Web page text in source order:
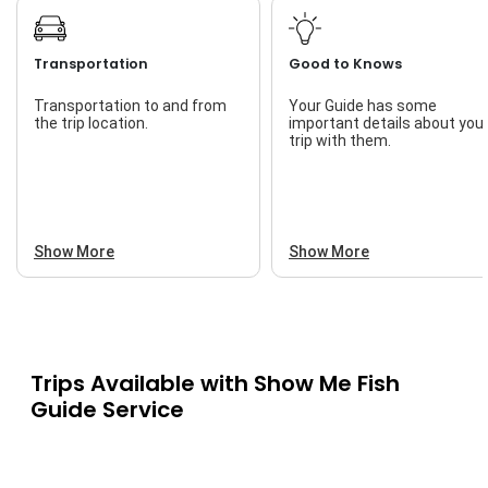
Transportation
Transportation to and from
the trip location.
Show More
Good to Knows
Your Guide has some
important details about your
trip with them.
Show More
Trips Available with Show Me Fish
Guide Service